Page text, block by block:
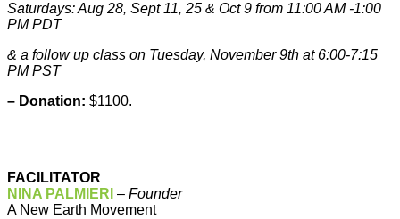
Saturdays: Aug 28, Sept 11, 25 & Oct 9 from 11:00 AM -1:00
PM PDT
& a follow up class on Tuesday, November 9th at 6:00-7:15
PM PST
– Donation: $1100.
FACILITATOR
NINA PALMIERI – Founder
A New Earth Movement